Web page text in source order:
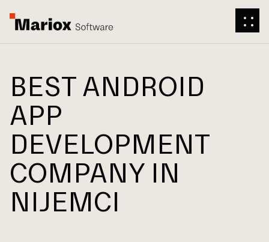
BEST ANDROID
APP
DEVELOPMENT
COMPANY IN
NIJEMCI